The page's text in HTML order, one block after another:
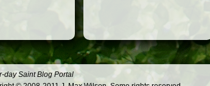
day Saint Blog Portal